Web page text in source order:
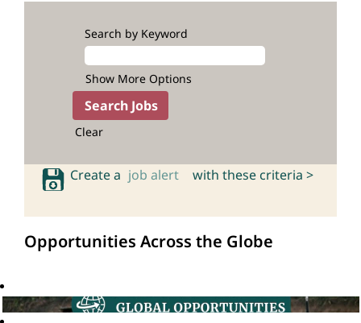
Search by Keyword
Show More Options
Clear
Create a job alert with these criteria >
Opportunities Across the Globe